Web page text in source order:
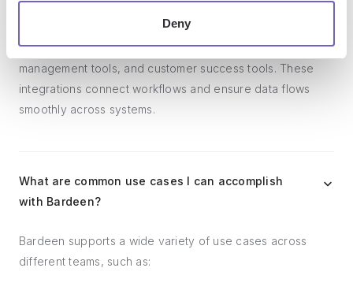
Deny
Bardeen integrates broadly with CRMs, communication
platforms, lead generation tools, project and task
management tools, and customer success tools. These
integrations connect workflows and ensure data flows
smoothly across systems.
What are common use cases I can accomplish
with Bardeen?
Bardeen supports a wide variety of use cases across
different teams, such as: